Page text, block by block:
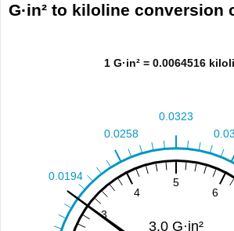
G·in² to kiloline conversion